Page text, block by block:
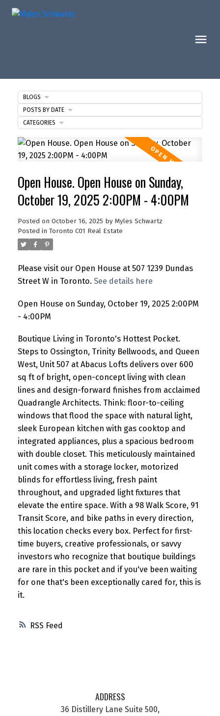
RSS
Open House. Open House on Sunday,
October 19, 2025 2:00PM - 4:00PM
Posted on October 16, 2025 by Myles Schwartz
Posted in Toronto C01 Real Estate
Please visit our Open House at 507 1239 Dundas
Street W in Toronto. See details here
Open House on Sunday, October 19, 2025 2:00PM
- 4:00PM
Boutique Living in Toronto's Hottest Pocket.
Steps to Ossington, Trinity Bellwoods, and Queen
West, Unit 507 at Abacus Lofts delivers over 600
sq ft of bright, open-concept living with clean
lines and design-forward finishes from acclaimed
Quadrangle Architects. Think: floor-to-ceiling
windows that flood the space with natural light,
sleek European kitchen with gas cooktop and
integrated appliances, plus a spacious bedroom
with double closet. This meticulously maintained
unit comes with a storage locker, motorized
blinds for effortless living, fresh paint
throughout, and upgraded light fixtures that
elevate the entire space. With a 98 Walk Score, 91
Transit Score, and bike paths in every direction,
this location checks every box. Perfect for first-
time buyers, creative professionals, or savvy
investors who recognize that boutique buildings
are rare in this pocket and if you've been waiting
for one that's been exceptionally cared for, this is
it.
BLOGS
POSTS BY DATE
CATEGORIES
ADDRESS
36 Distillery Lane Suite 500,